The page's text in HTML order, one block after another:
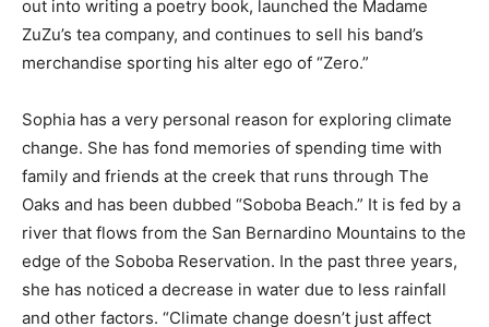
out into writing a poetry book, launched the Madame
ZuZu’s tea company, and continues to sell his band’s
merchandise sporting his alter ego of “Zero.”
Sophia has a very personal reason for exploring climate
change. She has fond memories of spending time with
family and friends at the creek that runs through The
Oaks and has been dubbed “Soboba Beach.” It is fed by a
river that flows from the San Bernardino Mountains to the
edge of the Soboba Reservation. In the past three years,
she has noticed a decrease in water due to less rainfall
and other factors. “Climate change doesn’t just affect